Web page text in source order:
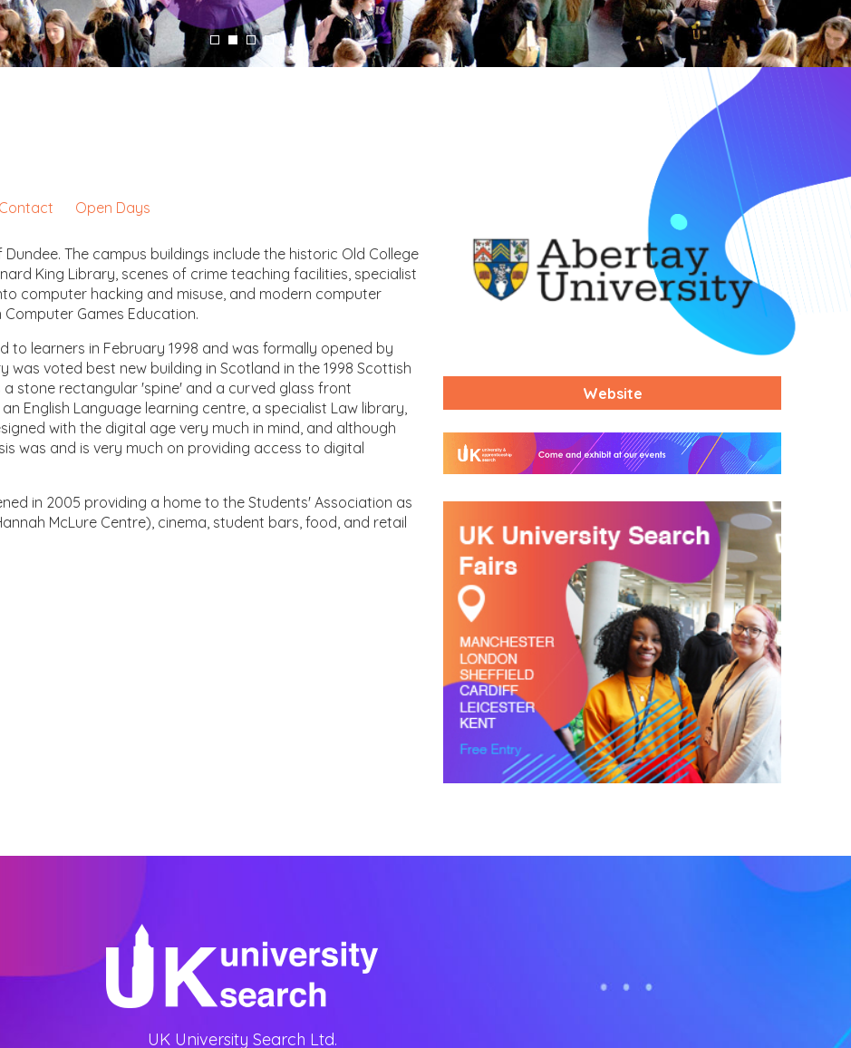
Contact Open Days
The campus buildings include the historic Old College
King Library, scenes of crime teaching facilities, specialist
computer hacking and misuse, and modern computer
Computer Games Education.
to learners in February 1998 and was formally opened by
was voted best new building in Scotland in the 1998 Scottish
stone rectangular 'spine' and a curved glass front
English Language learning centre, a specialist Law library,
with the digital age very much in mind, and although
was and is very much on providing access to digital
in 2005 providing a home to the Students' Association as
McLure Centre), cinema, student bars, food, and retail
Website
UK University Search Ltd.